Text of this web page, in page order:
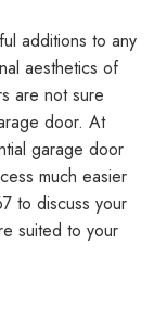
additions to any
aesthetics of
are not sure
door. At
garage door
much easier
to discuss your
suited to your